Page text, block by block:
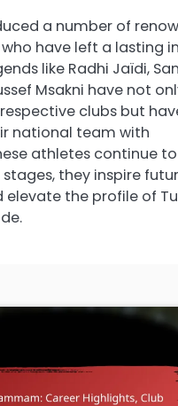
a number of
have left a lasting
like Radhi Jaïdi,
Msakni have not
clubs but
national team with
athletes continue
they inspire
elevate the profile of